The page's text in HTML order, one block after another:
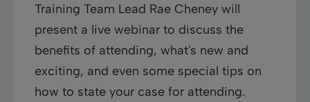
Training Team Lead Rae Cheney will
present a live webinar to discuss the
benefits of attending, what's new and
exciting, and even some special tips on
how to state your case for attending.